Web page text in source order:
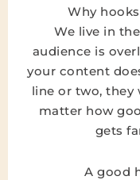
Why
We live in
audience is
your content
line or two, they
matter how
gets
A good